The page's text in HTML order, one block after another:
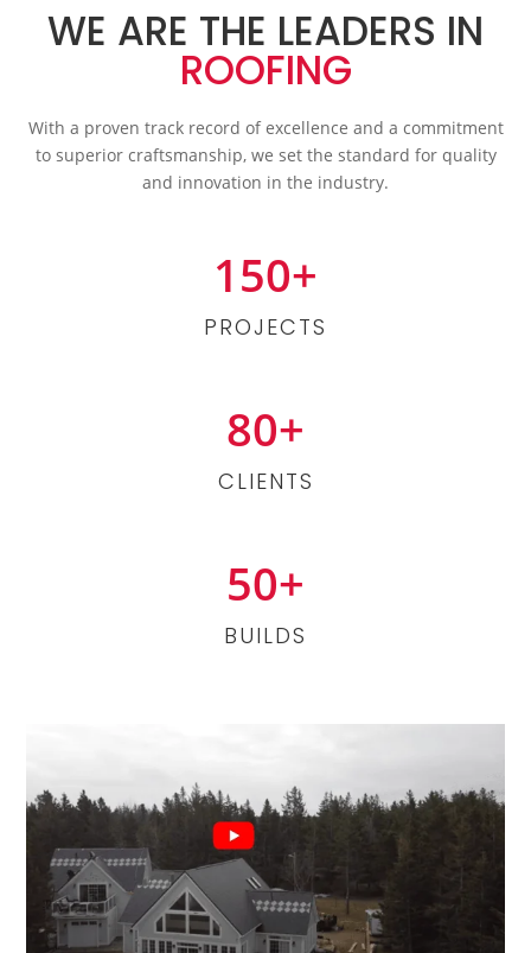
WE ARE THE LEADERS IN
ROOFING
With a proven track record of excellence and a commitment
to superior craftsmanship, we set the standard for quality
and innovation in the industry.
150+
PROJECTS
80+
CLIENTS
50+
BUILDS